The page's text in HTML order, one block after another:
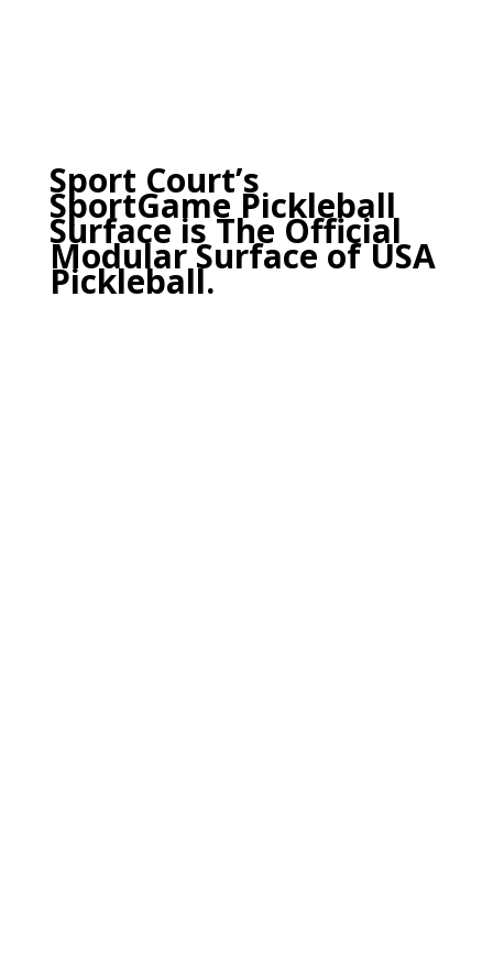
Sport Court’s
SportGame Pickleball
Surface isThe Official
Modular Surface of USA
Pickleball.